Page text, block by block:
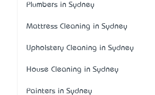
Plumbers in Sydney
Mattress Cleaning in Sydney
Upholstery Cleaning in Sydney
House Cleaning in Sydney
Painters in Sydney